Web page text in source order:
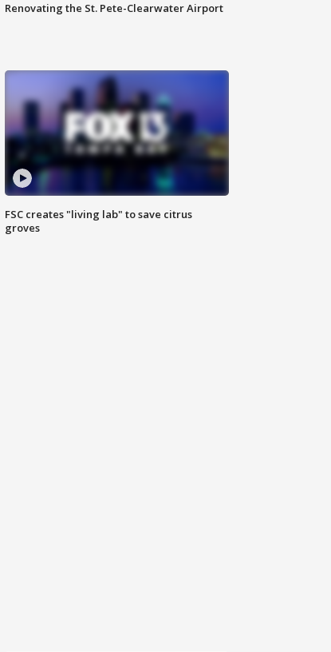
Renovating the St. Pete-Clearwater Airport
FSC creates "living lab" to save citrus
groves